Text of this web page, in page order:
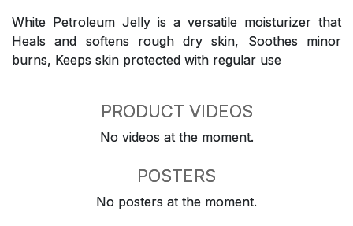
White Petroleum Jelly is a versatile moisturizer that
Heals and softens rough dry skin, Soothes minor
burns, Keeps skin protected with regular use
PRODUCT VIDEOS
No videos at the moment.
POSTERS
No posters at the moment.